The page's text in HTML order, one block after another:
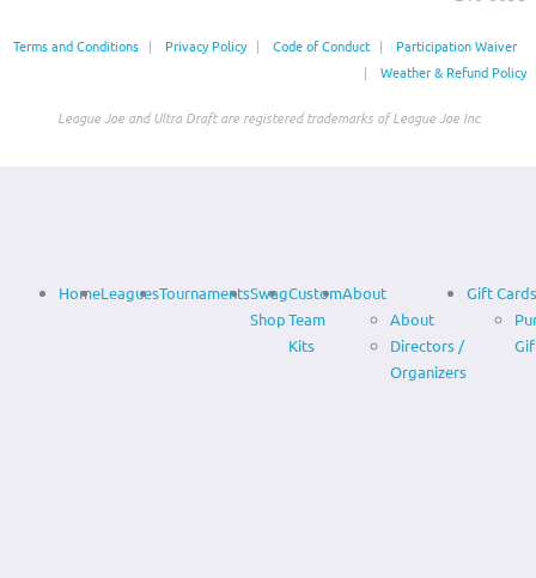
HomeLeaguesTournamentsSwag
Shop
Custom
Team
Kits
About
About
Directors /
Organizers
Gift Cards
Terms and Conditions | Privacy Policy | Code of Conduct |
Participation Waiver
|
Weather & Refund Policy
League Joe and Ultra Draft are registered trademarks of League Joe Inc